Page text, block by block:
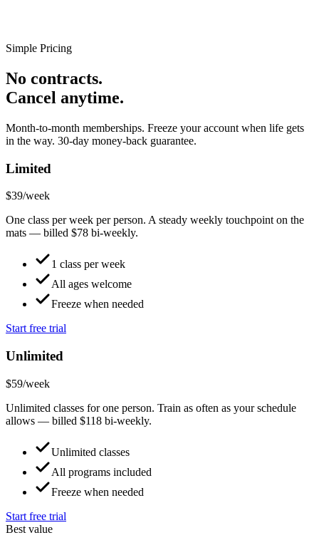
Simple Pricing
No contracts.
Cancel anytime.
Month-to-month memberships. Freeze your account when life gets
in the way. 30-day money-back guarantee.
Limited
$39/week
One class per week per person. A steady weekly touchpoint on the
mats — billed $78 bi-weekly.
1 class per week
All ages welcome
Freeze when needed
Start free trial
Unlimited
$59/week
Unlimited classes for one person. Train as often as your schedule
allows — billed $118 bi-weekly.
Unlimited classes
All programs included
Freeze when needed
Start free trial
Best value